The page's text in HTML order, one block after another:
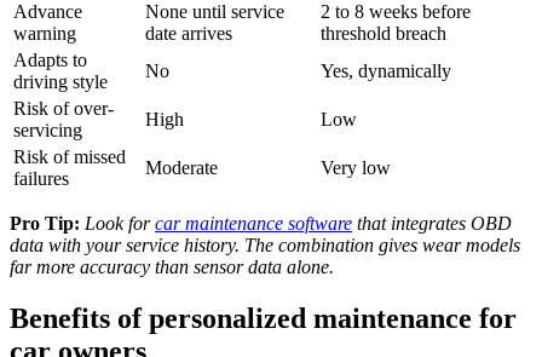
Advance
warning
None until service
date arrives
2 to 8 weeks before
threshold breach
Adapts to
driving style
No
Yes, dynamically
Risk of over-
servicing
High
Low
Risk of missed
failures
Moderate Very low
Pro Tip: Look forcar maintenance software that integrates OBD
data with your service history. The combination gives wear models
far more accuracy than sensor data alone.
Benefits of personalized maintenance for